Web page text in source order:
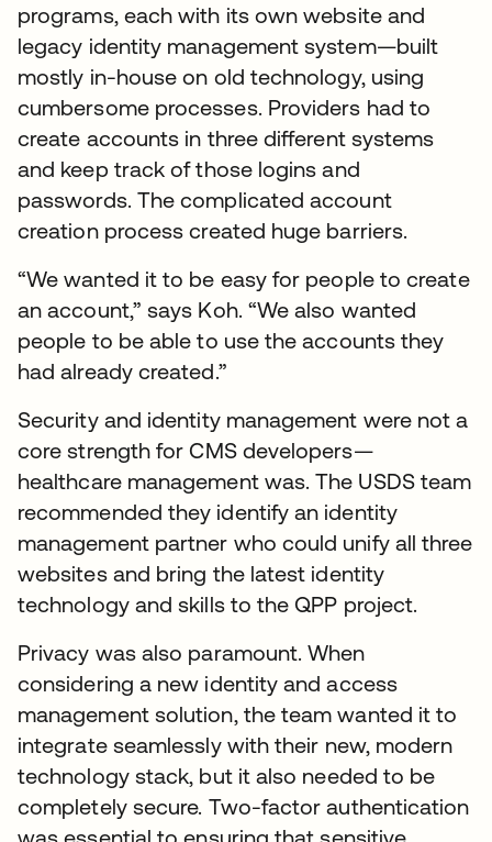
programs, each with its own website and
legacy identity management system—built
mostly in-house on old technology, using
cumbersome processes. Providers had to
create accounts in three different systems
and keep track of those logins and
passwords. The complicated account
creation process created huge barriers.
“We wanted it to be easy for people to create
an account,” says Koh. “We also wanted
people to be able to use the accounts they
had already created.”
Security and identity management were not a
core strength for CMS developers—
healthcare management was. The USDS team
recommended they identify an identity
management partner who could unify all three
websites and bring the latest identity
technology and skills to the QPP project.
Privacy was also paramount. When
considering a new identity and access
management solution, the team wanted it to
integrate seamlessly with their new, modern
technology stack, but it also needed to be
completely secure. Two-factor authentication
was essential to ensuring that sensitive,